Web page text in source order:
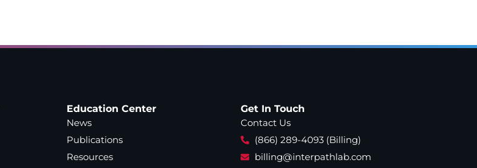
Education Center
News
Publications
Resources
Get In Touch
Contact Us
(866) 289-4093 (Billing)
billing@interpathlab.com